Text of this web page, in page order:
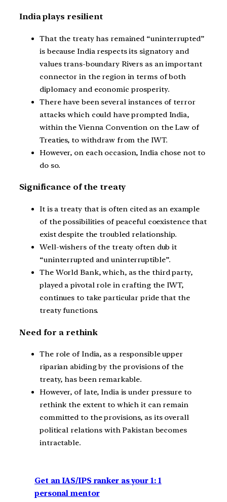
India plays resilient
That the treaty has remained “uninterrupted”
is because India respects its signatory and
values trans-boundary Rivers as an important
connector in the region in terms of both
diplomacy and economic prosperity.
There have been several instances of terror
attacks which could have prompted India,
within the Vienna Convention on the Law of
Treaties, to withdraw from the IWT.
However, on each occasion, India chose not to
do so.
Significance of the treaty
It is a treaty that is often cited as an example
of the possibilities of peaceful coexistence that
exist despite the troubled relationship.
Well-wishers of the treaty often dub it
“uninterrupted and uninterruptible”.
The World Bank, which, as the third party,
played a pivotal role in crafting the IWT,
continues to take particular pride that the
treaty functions.
Need for a rethink
The role of India, as a responsible upper
riparian abiding by the provisions of the
treaty, has been remarkable.
However, of late, India is under pressure to
rethink the extent to which it can remain
committed to the provisions, as its overall
political relations with Pakistan becomes
intractable.
Get an IAS/IPS ranker as your 1: 1
personal mentor